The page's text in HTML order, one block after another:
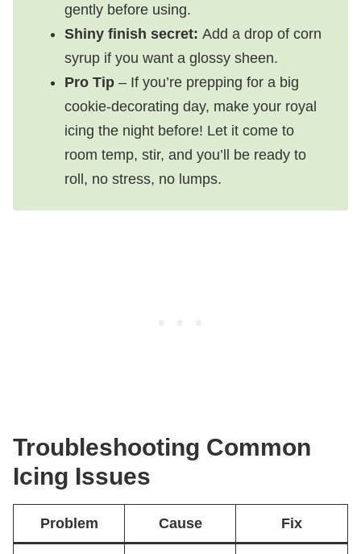
gently before using.
Shiny finish secret: Add a drop of corn
syrup if you want a glossy sheen.
Pro Tip – If you’re prepping for a big
cookie-decorating day, make your royal
icing the night before! Let it come to
room temp, stir, and you’ll be ready to
roll, no stress, no lumps.
Troubleshooting Common
Icing Issues
Problem Cause Fix